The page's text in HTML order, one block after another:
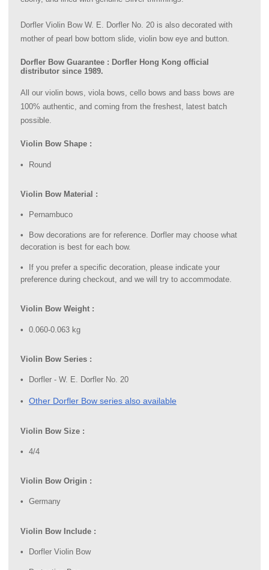
Dorfler Violin Bow W. E. Dorfler No. 20 is also decorated with
mother of pearl bow bottom slide, violin bow eye and button.
Dorfler Bow Guarantee : Dorfler Hong Kong official
distributor since 1989.
All our violin bows, viola bows, cello bows and bass bows are
100% authentic, and coming from the freshest, latest batch
possible.
Violin Bow Shape :
Round
Violin Bow Material :
Pernambuco
Bow decorations are for reference. Dorfler may choose what
decoration is best for each bow.
If you prefer a specific decoration, please indicate your
preference during checkout, and we will try to accommodate.
Violin Bow Weight :
0.060-0.063 kg
Violin Bow Series :
Dorfler - W. E. Dorfler No. 20
Other Dorfler Bow series also available
Violin Bow Size :
4/4
Violin Bow Origin :
Germany
Violin Bow Include :
Dorfler Violin Bow